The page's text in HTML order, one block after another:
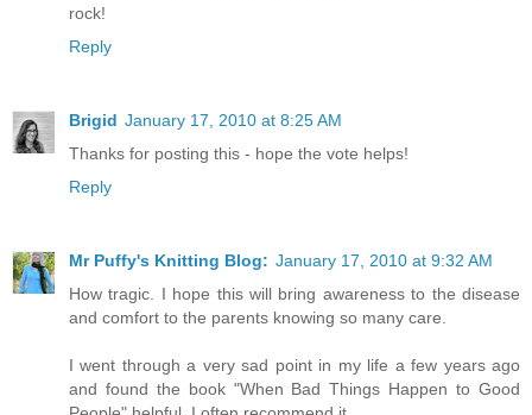
rock!
Reply
Brigid January 17, 2010 at 8:25 AM
Thanks for posting this - hope the vote helps!
Reply
Mr Puffy's Knitting Blog: January 17, 2010 at 9:32 AM
How tragic. I hope this will bring awareness to the disease
and comfort to the parents knowing so many care.
I went through a very sad point in my life a few years ago
and found the book "When Bad Things Happen to Good